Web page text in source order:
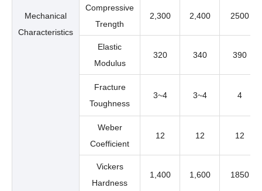
Mechanical
Characteristics
Compressive
Trength
2,300 2,400 2500
Elastic
Modulus
320 340 390
Fracture
Toughness
3~4 3~4 4
Weber
Coefficient
12 12 12
Vickers
Hardness
1,400 1,600 1850